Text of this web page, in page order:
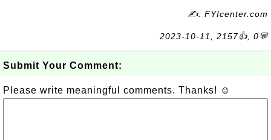
✍: FYIcenter.com
2023-10-11, 2157👍, 0💬
Submit Your Comment:
Please write meaningful comments. Thanks! ☺